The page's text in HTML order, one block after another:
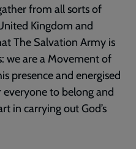
from all sorts of
Kingdom and
The Salvation Army is
we are a Movement of
presence and energised
everyone to belong and
in carrying out God’s